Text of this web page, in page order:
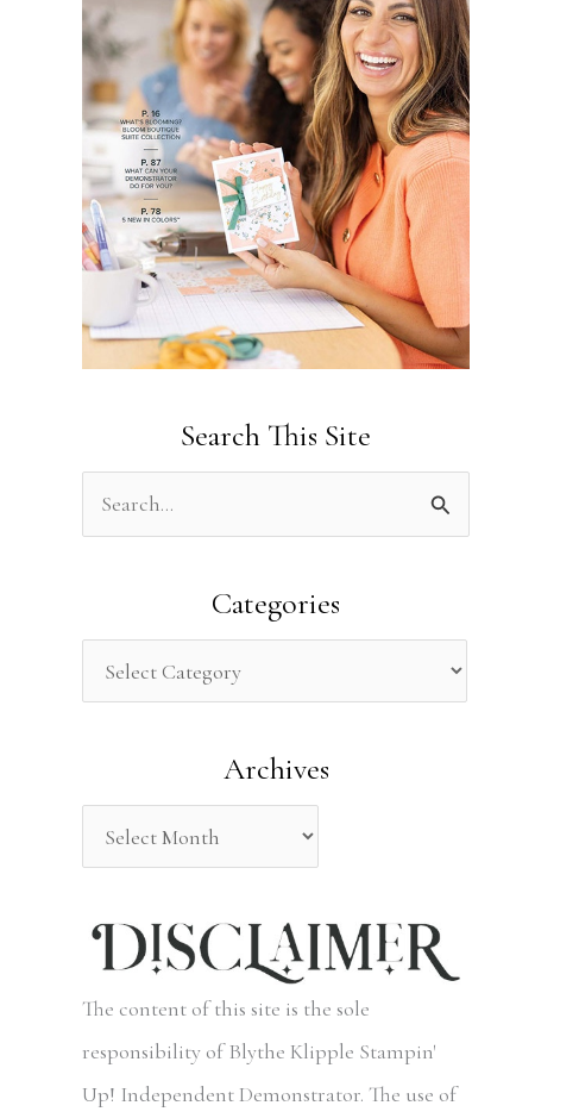
Search This Site
r
o
Categories
Archives
The content of this site is the sole
responsibility of Blythe Klipple Stampin'
Up! Independent Demonstrator. The use of